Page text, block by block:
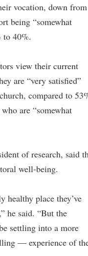
vocation, down from
being “somewhat
to 40%.
view their current
are “very satisfied”
compared to
are “somewhat
of research, said
well-being.
healthy place they’ve
he said. “But the
settling into a more
— experience of